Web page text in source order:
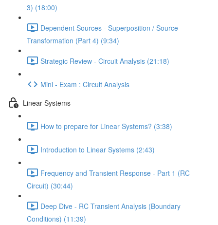
3) (18:00)
Dependent Sources - Superposition / Source
Transformation (Part 4) (9:34)
Strategic Review - Circuit Analysis (21:18)
Mini - Exam : Circuit Analysis
Linear Systems
How to prepare for Linear Systems? (3:38)
Introduction to Linear Systems (2:43)
Frequency and Transient Response - Part 1 (RC
Circuit) (30:44)
Deep Dive - RC Transient Analysis (Boundary
Conditions) (11:39)